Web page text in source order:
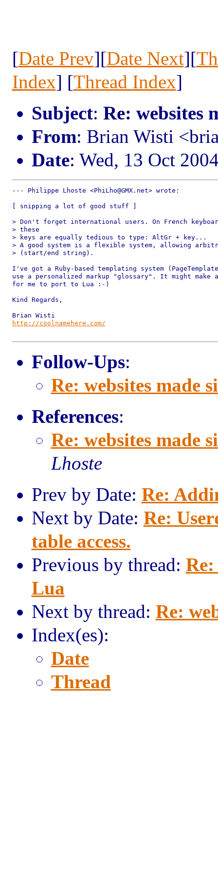
[Date Prev][Date Next][
Index] [Thread Index]
Subject: Re: websites
From: Brian Wisti
Date: Wed, 13 Oct
--- Philippe Lhoste <PhiLho@GMX.net> wrote:
[ snipping a lot of good stuff ]
> Don't forget international users. On French
> these
> keys are equally tedious to type: AltGr + key...
> A good system is a flexible system, allowing
> (start/end string).
I've got a Ruby-based templating system
use a personalized markup "glossary". It might
for me to port to Lua :-)
Kind Regards,
http://coolnamehere.com/
Follow-Ups:
Re: websites made
References:
Re: websites made
Lhoste
Prev by Date: Re:
Next by Date: Re:
table access.
Previous by thread:
Lua
Next by thread: Re:
Index(es):
Date
Thread